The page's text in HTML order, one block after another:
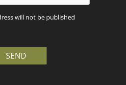
will not be published
SEND